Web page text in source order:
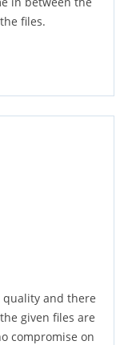
files.
and there
given files are
compromise on